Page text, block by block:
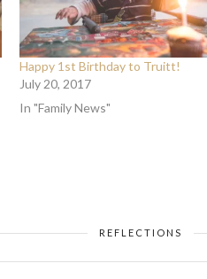
Happy 1st Birthday to Truitt!
July 20, 2017
In "Family News"
REFLECTIONS